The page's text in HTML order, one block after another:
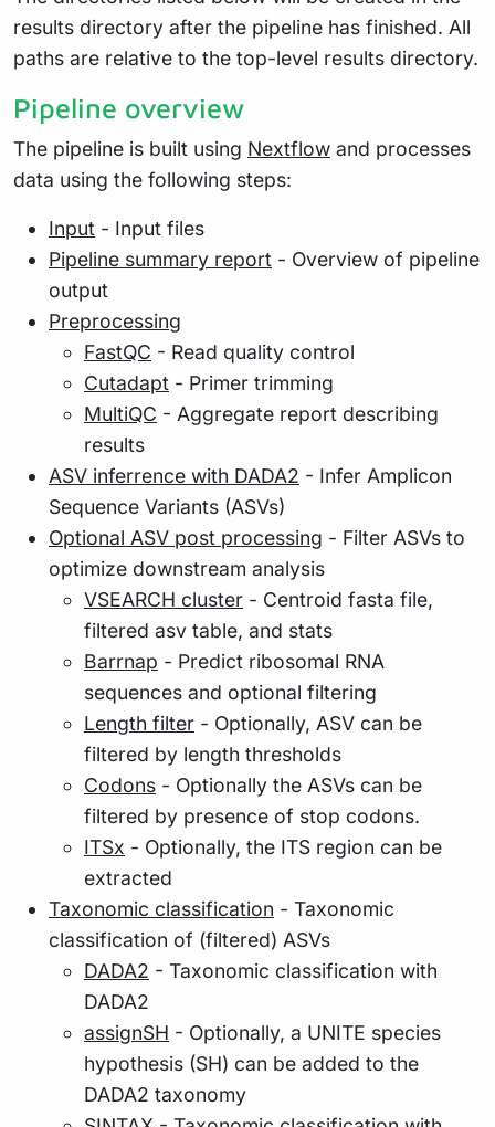
results directory after the pipeline has finished. All
paths are relative to the top-level results directory.
Pipeline overview
The pipeline is built using Nextflow and processes
data using the following steps:
Input - Input files
Pipeline summary report - Overview of pipeline
output
Preprocessing
FastQC - Read quality control
Cutadapt - Primer trimming
MultiQC - Aggregate report describing
results
ASV inferrence with DADA2 - Infer Amplicon
Sequence Variants (ASVs)
Optional ASV post processing - Filter ASVs to
optimize downstream analysis
VSEARCH cluster - Centroid fasta file,
filtered asv table, and stats
Barrnap - Predict ribosomal RNA
sequences and optional filtering
Length filter - Optionally, ASV can be
filtered by length thresholds
Codons - Optionally the ASVs can be
filtered by presence of stop codons.
ITSx - Optionally, the ITS region can be
extracted
Taxonomic classification - Taxonomic
classification of (filtered) ASVs
DADA2 - Taxonomic classification with
DADA2
assignSH - Optionally, a UNITE species
hypothesis (SH) can be added to the
DADA2 taxonomy